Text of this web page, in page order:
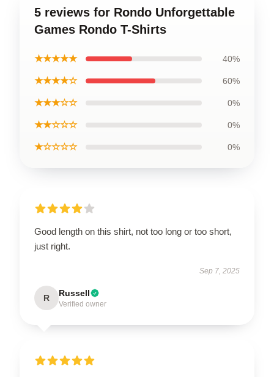
5 reviews for Rondo Unforgettable
Games Rondo T-Shirts
★★★★★ 40%
★★★★☆ 60%
★★★☆☆ 0%
★★☆☆☆ 0%
★☆☆☆☆ 0%
Good length on this shirt, not too long or too short,
just right.
Sep 7, 2025
R Russell
Verified owner